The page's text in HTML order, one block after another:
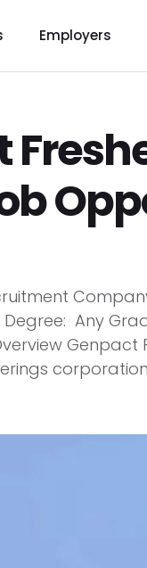
Employers
Any
Genpact